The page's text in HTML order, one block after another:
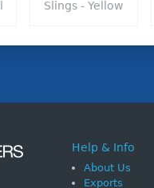
Slings - Yellow
Help & Info
About Us
Exports